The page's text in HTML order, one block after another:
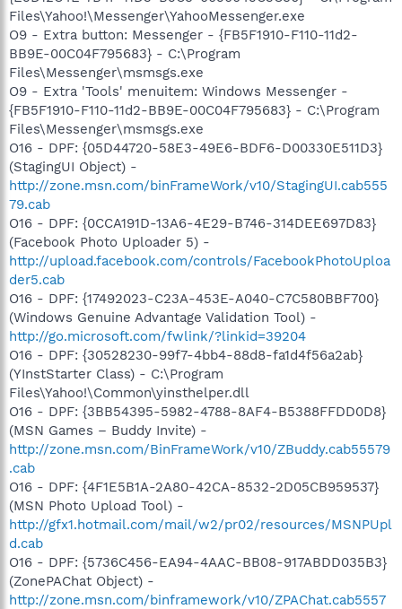
Files\Yahoo!\Messenger\YahooMessenger.exe
O9 - Extra button: Messenger - {FB5F1910-F110-11d2-
BB9E-00C04F795683} - C:\Program
Files\Messenger\msmsgs.exe
O9 - Extra 'Tools' menuitem: Windows Messenger -
{FB5F1910-F110-11d2-BB9E-00C04F795683} - C:\Program
Files\Messenger\msmsgs.exe
O16 - DPF: {05D44720-58E3-49E6-BDF6-D00330E511D3}
(StagingUI Object) -
http://zone.msn.com/binFrameWork/v10/StagingUI.cab555
79.cab
O16 - DPF: {0CCA191D-13A6-4E29-B746-314DEE697D83}
(Facebook Photo Uploader 5) -
http://upload.facebook.com/controls/FacebookPhotoUploa
der5.cab
O16 - DPF: {17492023-C23A-453E-A040-C7C580BBF700}
(Windows Genuine Advantage Validation Tool) -
http://go.microsoft.com/fwlink/?linkid=39204
O16 - DPF: {30528230-99f7-4bb4-88d8-fa1d4f56a2ab}
(YInstStarter Class) - C:\Program
Files\Yahoo!\Common\yinsthelper.dll
O16 - DPF: {3BB54395-5982-4788-8AF4-B5388FFDD0D8}
(MSN Games – Buddy Invite) -
http://zone.msn.com/BinFrameWork/v10/ZBuddy.cab55579
.cab
O16 - DPF: {4F1E5B1A-2A80-42CA-8532-2D05CB959537}
(MSN Photo Upload Tool) -
http://gfx1.hotmail.com/mail/w2/pr02/resources/MSNPUpl
d.cab
O16 - DPF: {5736C456-EA94-4AAC-BB08-917ABDD035B3}
(ZonePAChat Object) -
http://zone.msn.com/binframework/v10/ZPAChat.cab5557